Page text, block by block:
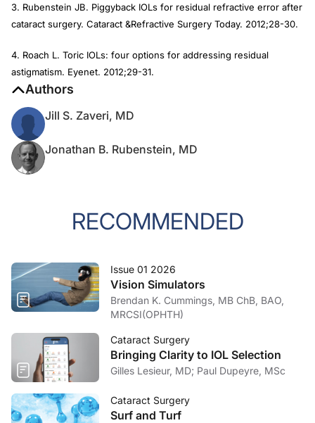
3. Rubenstein JB. Piggyback IOLs for residual refractive error after
cataract surgery. Cataract &Refractive Surgery Today. 2012;28-30.
4. Roach L. Toric IOLs: four options for addressing residual
astigmatism. Eyenet. 2012;29-31.
Authors
Jill S. Zaveri, MD
Jonathan B. Rubenstein, MD
RECOMMENDED
Issue 01 2026
Vision Simulators
Brendan K. Cummings, MB ChB, BAO,
MRCSI(OPHTH)
Cataract Surgery
Bringing Clarity to IOL Selection
Gilles Lesieur, MD; Paul Dupeyre, MSc
Cataract Surgery
Surf and Turf